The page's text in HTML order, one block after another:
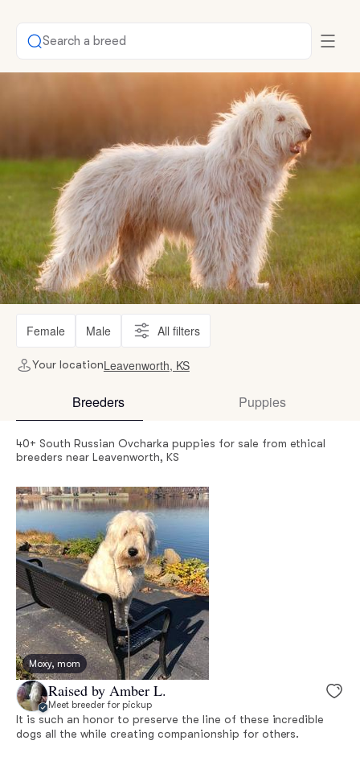
Search a breed
Female Male All filters
Your locationLeavenworth, KS
Breeders Puppies
40+ South Russian Ovcharka puppies for sale from ethical
breeders near Leavenworth, KS
Moxy, mom
Raised by Amber L.
Meet breeder for pickup
It is such an honor to preserve the line of these incredible
dogs all the while creating companionship for others.